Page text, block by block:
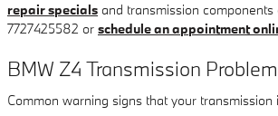
repair specials and transmission components
7727425582 or schedule an appointment
BMW Z4 Transmission
Common warning signs that your transmission